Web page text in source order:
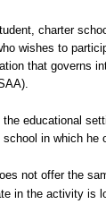
charter
wishes to
that
educational
in which he
not offer the
in the activity is